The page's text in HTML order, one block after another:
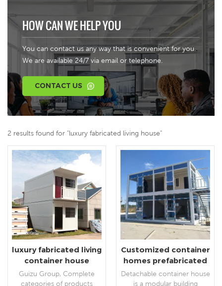
HOW CAN WE HELP YOU
You can contact us any way that is convenient for you.
We are available 24/7 via email or telephone.
CONTACT US
2 results found for "luxury fabricated living house"
luxury fabricated living
container house
portable house
Guizu Group, Complete
categories of products
Customized container
homes prefabricated
luxury Living
detachable container
Detachable container house
is a modular building